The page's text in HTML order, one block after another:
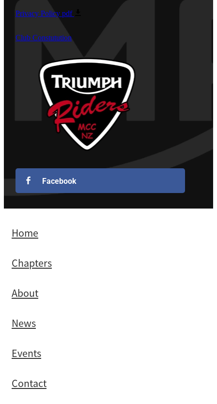
Privacy Policy pdf
Club Constutution
Facebook
Home
Chapters
About
News
Events
Contact